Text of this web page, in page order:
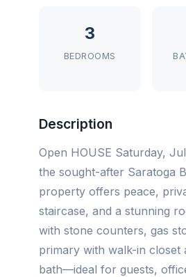
3
BEDROOMS
Description
Open HOUSE Saturday,
the sought-after Saratoga
property offers peace,
staircase, and a stunning
with stone counters, gas
primary with walk-in closet
bath—ideal for guests,